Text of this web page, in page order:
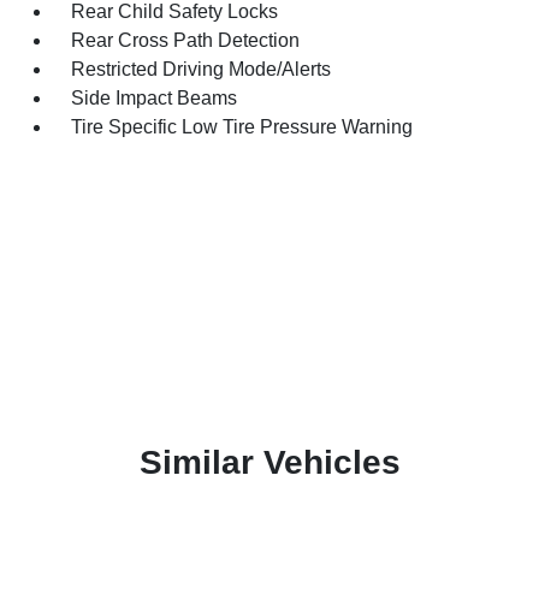
Rear Child Safety Locks
Rear Cross Path Detection
Restricted Driving Mode/Alerts
Side Impact Beams
Tire Specific Low Tire Pressure Warning
Similar Vehicles